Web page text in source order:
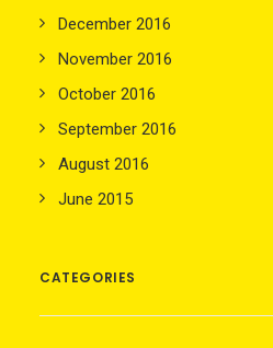
December 2016
November 2016
October 2016
September 2016
August 2016
June 2015
CATEGORIES